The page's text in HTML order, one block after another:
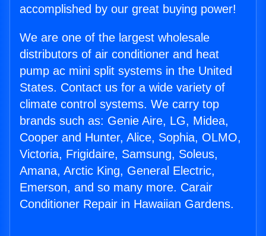
accomplished by our great buying power!
We are one of the largest wholesale
distributors of air conditioner and heat
pump ac mini split systems in the United
States. Contact us for a wide variety of
climate control systems. We carry top
brands such as: Genie Aire, LG, Midea,
Cooper and Hunter, Alice, Sophia, OLMO,
Victoria, Frigidaire, Samsung, Soleus,
Amana, Arctic King, General Electric,
Emerson, and so many more. Carair
Conditioner Repair in Hawaiian Gardens.